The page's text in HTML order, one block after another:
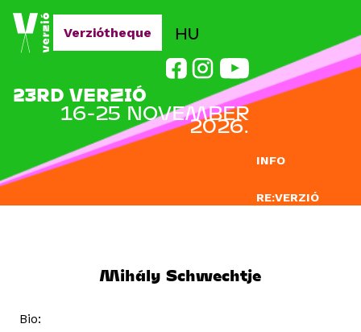
Jump to navigation
INFO
RE:VERZIÓ
HU
23RD VERZIÓ
16-25 NOVEMBER
2026.
Verziótheque
Mihály Schwechtje
Bio: